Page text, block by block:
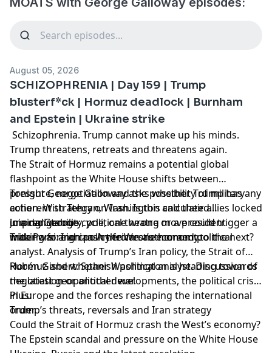
August 05, 2026
SCHIZOPHRENIA | Day 159 | Trump
blusterf*ck | Hormuz deadlock | Burnham
and Epstein | Ukraine strike
Schizophrenia. Trump cannot make up his minds.
Trump threatens, retreats and threatens again.
The Strait of Hormuz remains a potential global
flashpoint as the White House shifts between
pressure, negotiation and the possibility of military
action. With Tehran, Washington and their allies locked
in a dangerous cycle, one wrong move could trigger a
wider war and crash the West’s economy.
Tonight George Galloway asks whether Trump has any
coherent strategy on Iran. Is this calculated
unpredictability, political theatre or a president
making foreign policy from one moment to the next?
Joining George:
Trita Parsi: Iranian-American author and political
analyst. Analysis of Trump’s Iran policy, the Strait of
Hormuz and whether Washington is heading towards
negotiation or another war.
Rubén Gisbert: Spanish political analyst. Discussion of
the latest geopolitical developments, the political crisis
in Europe and the forces reshaping the international
order.
Plus:
Trump’s threats, reversals and Iran strategy
Could the Strait of Hormuz crash the West’s economy?
The Epstein scandal and pressure on the White House